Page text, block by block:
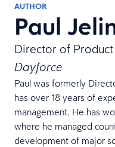
AUTHOR
Paul
Director of
Dayforce
Paul was formerly
has over 18 years of
management. He has
where he managed
development of major